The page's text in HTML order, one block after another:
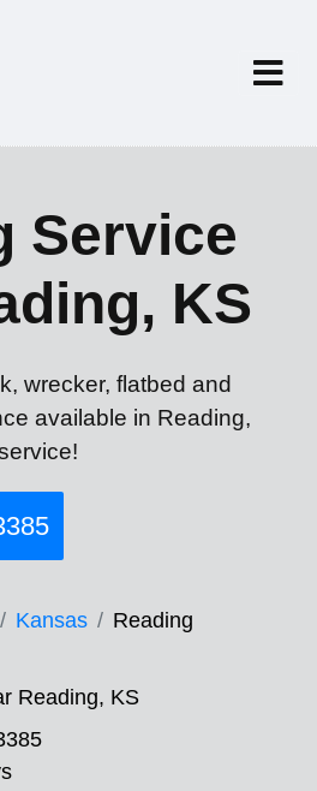
Service
KS
wrecker, flatbed and
available in Reading,
Kansas Reading
Reading, KS